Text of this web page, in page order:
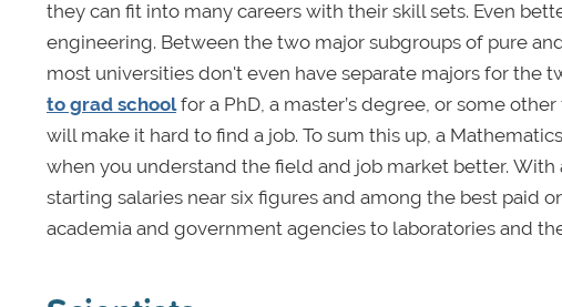
they can fit into many careers with their skill sets. Even
engineering. Between the two major subgroups of pure
most universities don't even have separate majors for the
to grad schoolfor a PhD, a master’s degree, or some
will make it hard to find a job. To sum this up, a
when you understand the field and job market better.
starting salaries near six figures and among the best paid
academia and government agencies to laboratories and